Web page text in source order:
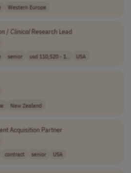
Western Europe
/ Clinical Research Lead
senior usd 110,520 - 1.. USA
New Zealand
Acquisition Partner
contract senior USA